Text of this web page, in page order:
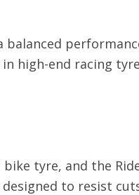
high-end racing
tyre, and the
to resist